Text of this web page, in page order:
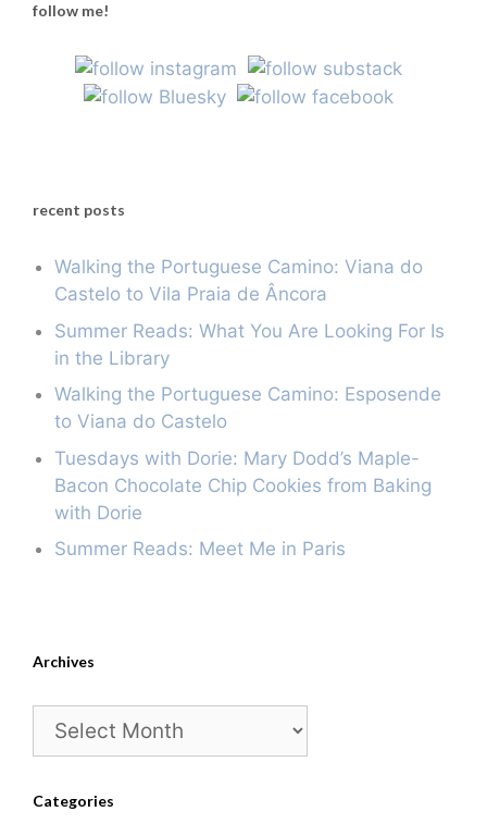
follow me!
recent posts
Walking the Portuguese Camino: Viana do
Castelo to Vila Praia de Âncora
Summer Reads: What You Are Looking For Is
in the Library
Walking the Portuguese Camino: Esposende
to Viana do Castelo
Tuesdays with Dorie: Mary Dodd’s Maple-
Bacon Chocolate Chip Cookies from Baking
with Dorie
Summer Reads: Meet Me in Paris
Archives
Archives
Categories